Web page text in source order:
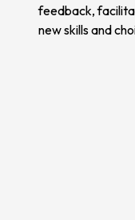
feedback,
new skills and